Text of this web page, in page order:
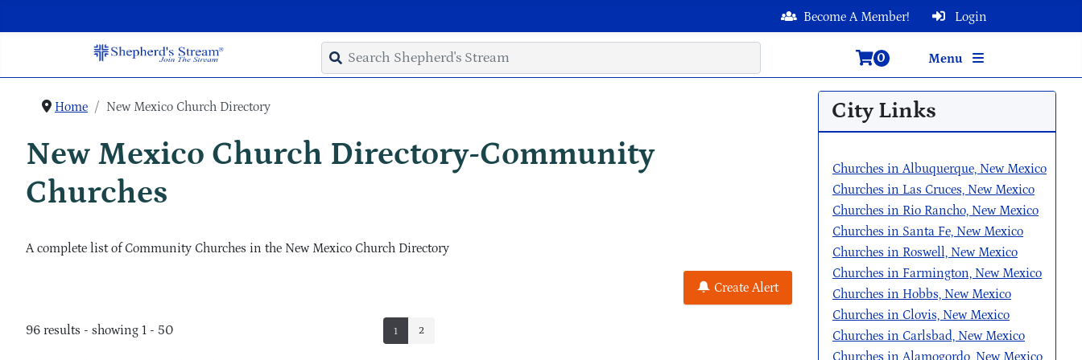
Login
Become A Member!
Menu
0
Home New Mexico Church Directory
New Mexico Church Directory-Community
Churches
A complete list of Community Churches in the New Mexico Church Directory
Create Alert
96 results - showing 1 - 50 1 2
City Links
Churches in Albuquerque, New Mexico
Churches in Las Cruces, New Mexico
Churches in Rio Rancho, New Mexico
Churches in Santa Fe, New Mexico
Churches in Roswell, New Mexico
Churches in Farmington, New Mexico
Churches in Hobbs, New Mexico
Churches in Clovis, New Mexico
Churches in Carlsbad, New Mexico
Churches in Alamogordo, New Mexico